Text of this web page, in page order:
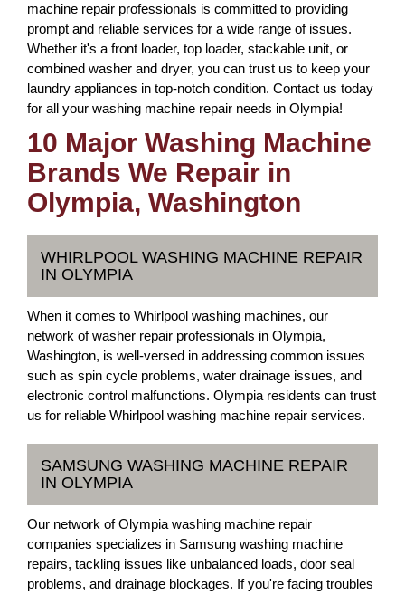
machine repair professionals is committed to providing
prompt and reliable services for a wide range of issues.
Whether it's a front loader, top loader, stackable unit, or
combined washer and dryer, you can trust us to keep your
laundry appliances in top-notch condition. Contact us today
for all your washing machine repair needs in Olympia!
10 Major Washing Machine
Brands We Repair in
Olympia, Washington
WHIRLPOOL WASHING MACHINE REPAIR
IN OLYMPIA
When it comes to Whirlpool washing machines, our
network of washer repair professionals in Olympia,
Washington, is well-versed in addressing common issues
such as spin cycle problems, water drainage issues, and
electronic control malfunctions. Olympia residents can trust
us for reliable Whirlpool washing machine repair services.
SAMSUNG WASHING MACHINE REPAIR
IN OLYMPIA
Our network of Olympia washing machine repair
companies specializes in Samsung washing machine
repairs, tackling issues like unbalanced loads, door seal
problems, and drainage blockages. If you're facing troubles